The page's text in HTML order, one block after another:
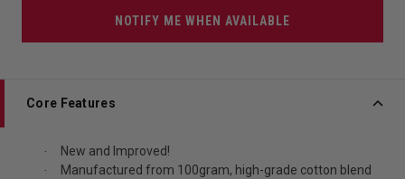
NOTIFY ME WHEN AVAILABLE
Core Features
· New and Improved!
·
Manufactured from 100gram, high-grade cotton blend